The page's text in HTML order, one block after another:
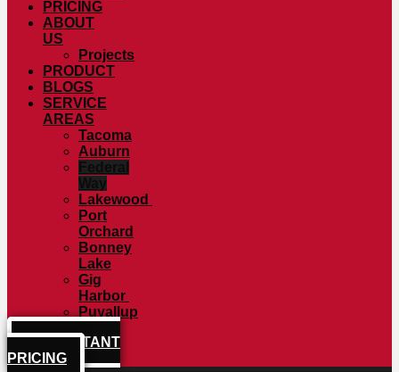
PRICING
ABOUT
US
Projects
PRODUCT
BLOGS
SERVICE
AREAS
Tacoma
Auburn
Lakewood
Port
Orchard
Bonney
Lake
Gig
Harbor
Puyallup
GET INSTANT
PRICING